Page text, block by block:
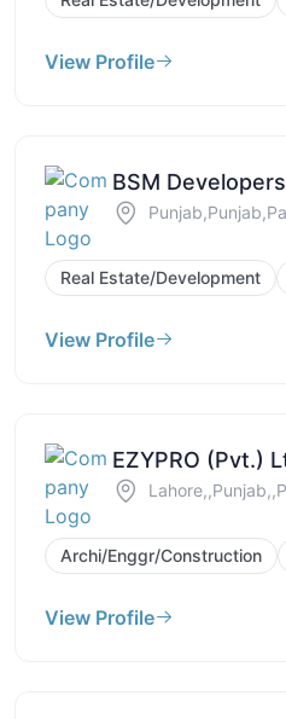
View Profile
BSM
Real Estate/Development
View Profile
EZYPRO (Pvt.)
Archi/Enggr/Construction
View Profile